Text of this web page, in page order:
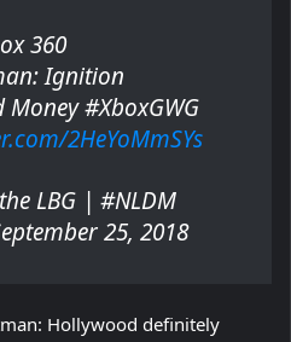
360
Ignition
#XboxGWG
2HeYoMmSYs
LBG | #NLDM
25, 2018
Hollywood definitely